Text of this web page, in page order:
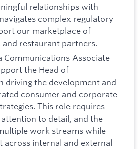
relationships with
complex regulatory
our marketplace of
restaurant partners.
Communications Associate -
the Head of
driving the development and
consumer and corporate
This role requires
to detail, and the
work streams while
across internal and external